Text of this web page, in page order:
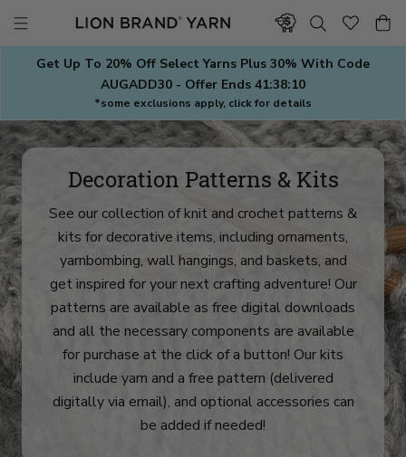
contentGet Up To 20% Off Select Yarns Plus 30% With Code
AUGADD30 - Offer Ends 41:38:08
*some exclusions apply, click for details
Decoration Patterns & Kits
See our collection of knit and crochet patterns &
kits for decorative items, including ornaments,
yarnbombing, wall hangings, and baskets, and
get inspired for your next crafting adventure! Our
patterns are available as free digital downloads
and all the necessary components are available
for purchase at the click of a button! Our kits
include yarn and a free pattern (delivered
digitally via email), and optional accessories can
be added if needed!